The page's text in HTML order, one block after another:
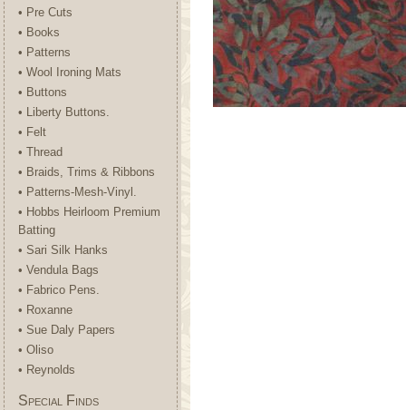
• Pre Cuts
• Books
• Patterns
• Wool Ironing Mats
• Buttons
• Liberty Buttons.
• Felt
• Thread
• Braids, Trims & Ribbons
• Patterns-Mesh-Vinyl.
• Hobbs Heirloom Premium
Batting
• Sari Silk Hanks
• Vendula Bags
• Fabrico Pens.
• Roxanne
• Sue Daly Papers
• Oliso
• Reynolds
Special Finds